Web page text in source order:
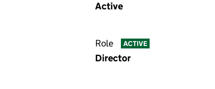
Active
Role ACTIVE
Director